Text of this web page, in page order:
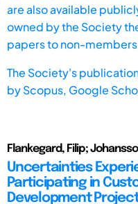
are also available
owned by the Society
papers to non-
The Society's
byScopus, Google
Flankegard, Filip;
Uncertainties
Participating in
Development